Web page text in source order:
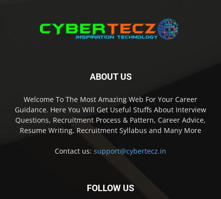
ABOUT US
Welcome To The Most Amazing Web For Your Career
Guidance. Here You Will Get Useful Stuffs About Interview
Questions, Recruitment Process & Pattern, Career Advice,
Resume Writing, Recruitment Syllabus and Many More
Contact us: support@cybertecz.in
FOLLOW US